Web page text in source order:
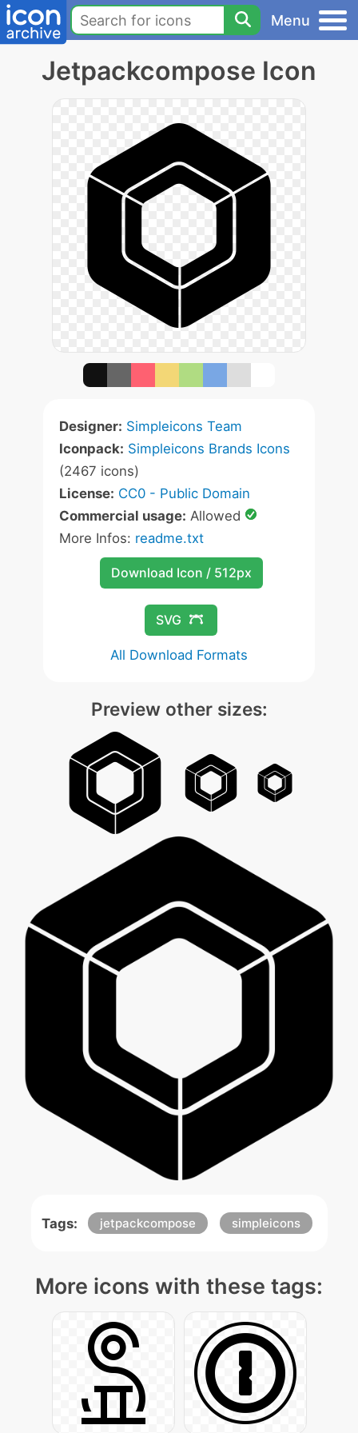
Menu
Jetpackcompose Icon
Designer: Simpleicons Team
Iconpack: Simpleicons Brands Icons
(2467 icons)
License: CC0 - Public Domain
Commercial usage: Allowed
More Infos: readme.txt
Download Icon / 512px
SVG
All Download Formats
Preview other sizes:
Tags: jetpackcompose simpleicons
More icons with these tags: